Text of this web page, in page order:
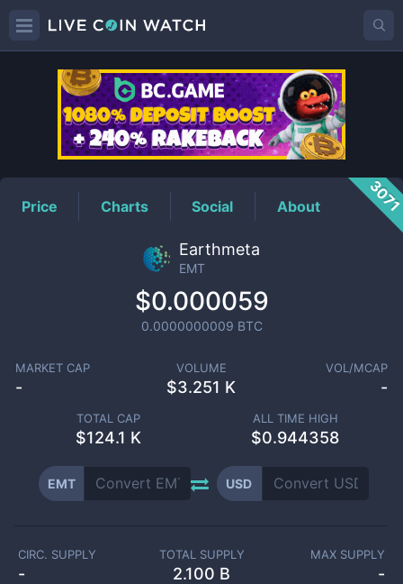
EMTPrice
Price Charts Social About
Earthmeta
EMT
$0.000059
0.0000000009 BTC
MARKET CAP
-
VOLUME
$3.251 K
VOL/MCAP
-
TOTAL CAP
$124.1 K
ALL TIME HIGH
$0.944358
EMT USD
CIRC. SUPPLY
-
TOTAL SUPPLY
2.100 B
MAX SUPPLY
-